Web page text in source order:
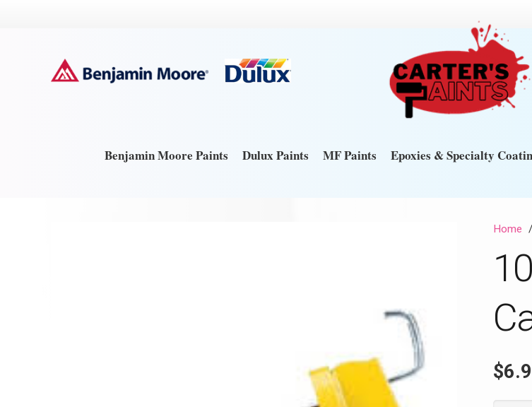
Benjamin Moore Paints Dulux Paints MF Paints Epoxies & Specialty
Home /
$